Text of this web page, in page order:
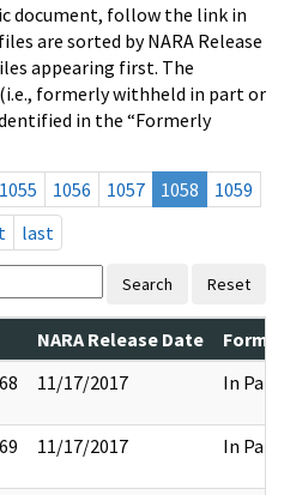
document, follow the link in
are sorted by NARA Release
appearing first. The
formerly withheld in part or
in the “Formerly
1055 1056 1057 1058
1059
last
Search Reset
NARA Release Date
11/17/2017 In Part
11/17/2017 In Part